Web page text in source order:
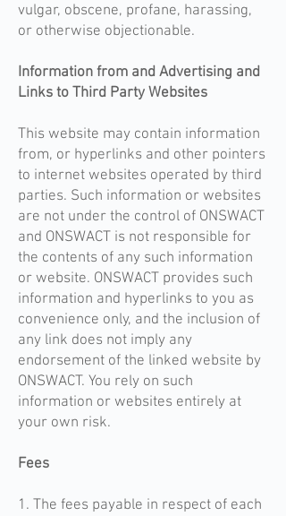
vulgar, obscene, profane, harassing,
or otherwise objectionable.
Information from and Advertising and
Links to Third Party Websites
This website may contain information
from, or hyperlinks and other pointers
to internet websites operated by third
parties. Such information or websites
are not under the control of ONSWACT
and ONSWACT is not responsible for
the contents of any such information
or website. ONSWACT provides such
information and hyperlinks to you as
convenience only, and the inclusion of
any link does not imply any
endorsement of the linked website by
ONSWACT. You rely on such
information or websites entirely at
your own risk.
Fees
1. The fees payable in respect of each